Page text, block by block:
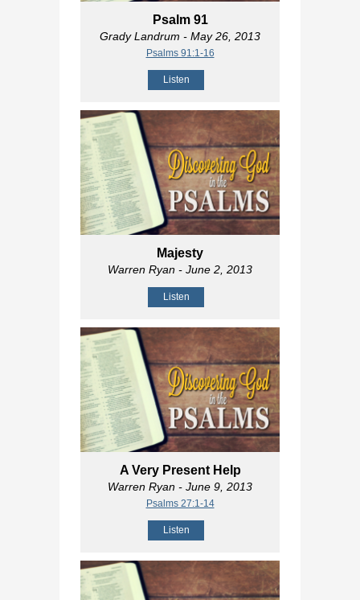
Psalm 91
Grady Landrum - May 26, 2013
Psalms 91:1-16
Listen
Majesty
Warren Ryan - June 2, 2013
Listen
A Very Present Help
Warren Ryan - June 9, 2013
Psalms 27:1-14
Listen